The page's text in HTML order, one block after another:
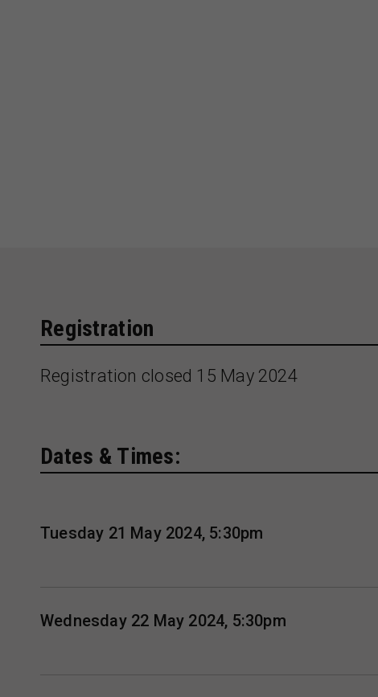
Registration
Registration closed 15 May 2024
Dates & Times:
Tuesday 21 May 2024, 5:30pm
Wednesday 22 May 2024, 5:30pm